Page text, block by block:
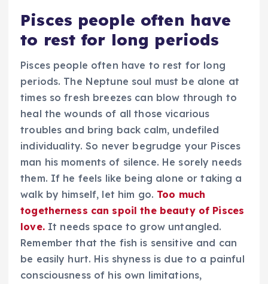
Pisces people often have
to rest for long periods
Pisces people often have to rest for long
periods. The Neptune soul must be alone at
times so fresh breezes can blow through to
heal the wounds of all those vicarious
troubles and bring back calm, undefiled
individuality. So never begrudge your Pisces
man his moments of silence. He sorely needs
them. If he feels like being alone or taking a
walk by himself, let him go. Too much
togetherness can spoil the beauty of Pisces
love.It needs space to grow untangled.
Remember that the fish is sensitive and can
be easily hurt. His shyness is due to a painful
consciousness of his own limitations,